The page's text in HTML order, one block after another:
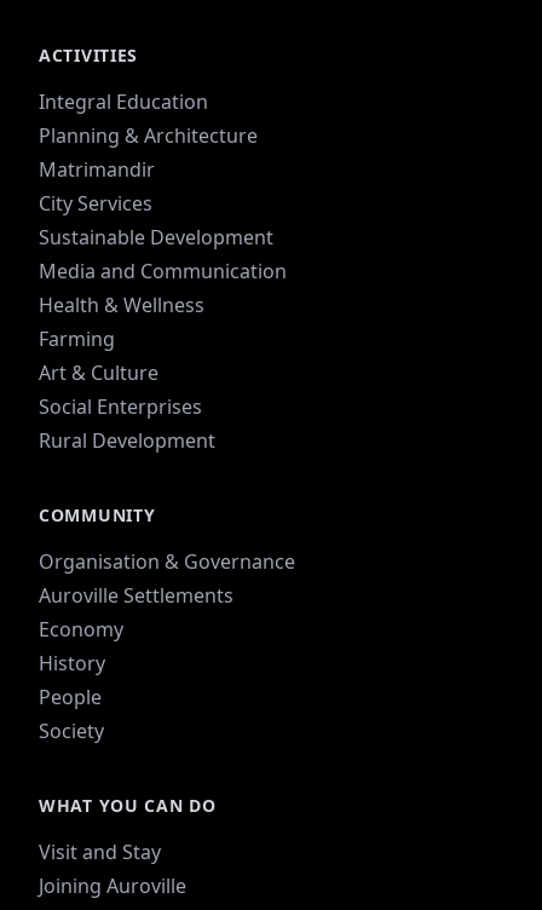
ACTIVITIES
Integral Education
Planning & Architecture
Matrimandir
City Services
Sustainable Development
Media and Communication
Health & Wellness
Farming
Art & Culture
Social Enterprises
Rural Development
COMMUNITY
Organisation & Governance
Auroville Settlements
Economy
History
People
Society
WHAT YOU CAN DO
Visit and Stay
Joining Auroville